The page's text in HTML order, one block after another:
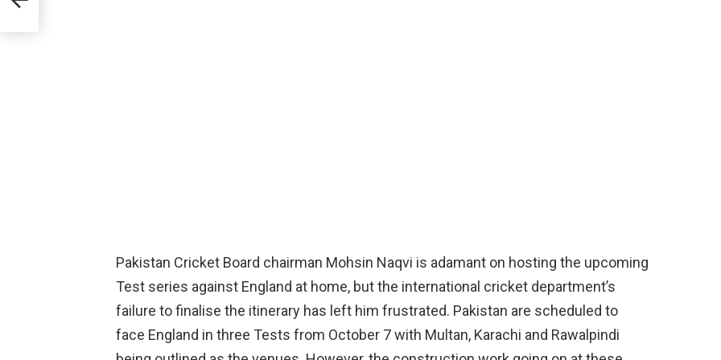
Pakistan Cricket Board chairman Mohsin Naqvi is adamant on hosting the upcoming
Test series against England at home, but the international cricket department’s
failure to finalise the itinerary has left him frustrated. Pakistan are scheduled to
face England in three Tests from October 7 with Multan, Karachi and Rawalpindi